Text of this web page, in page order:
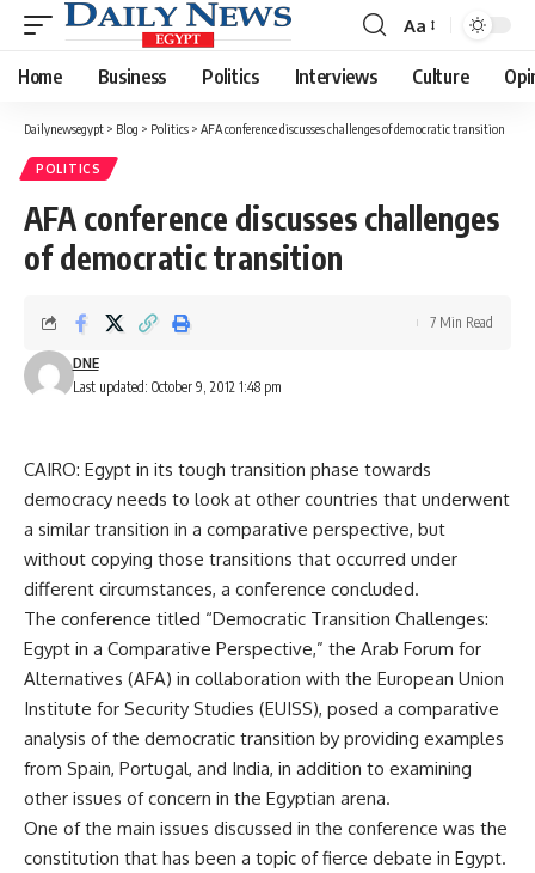
Font
Resizer
Aa
Home Business Politics Interviews Culture
Dailynewsegypt > Blog > Politics > AFA conference discusses challenges of democratic transition
POLITICS
AFA conference discusses challenges
of democratic transition
Last updated: October 9, 2012 1:48 pm
DNE
7 Min Read
CAIRO: Egypt in its tough transition phase towards
democracy needs to look at other countries that underwent
a similar transition in a comparative perspective, but
without copying those transitions that occurred under
different circumstances, a conference concluded.
The conference titled “Democratic Transition Challenges:
Egypt in a Comparative Perspective,” the Arab Forum for
Alternatives (AFA) in collaboration with the European Union
Institute for Security Studies (EUISS), posed a comparative
analysis of the democratic transition by providing examples
from Spain, Portugal, and India, in addition to examining
other issues of concern in the Egyptian arena.
One of the main issues discussed in the conference was the
constitution that has been a topic of fierce debate in Egypt.